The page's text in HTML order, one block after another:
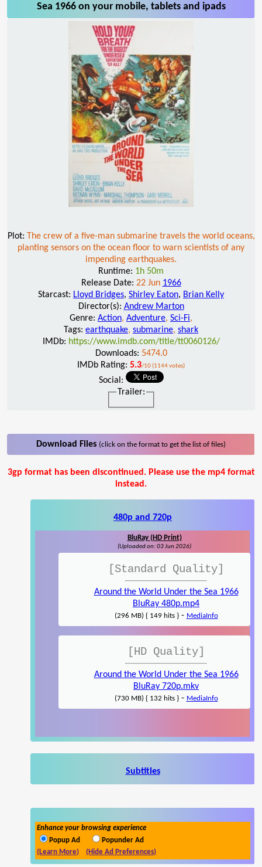
Sea 1966 on your mobile, tablets and ipads
Plot: The crew of a five-man submarine travels the world oceans,
planting sensors on the ocean floor to warn scientists of any
impending earthquakes.
Runtime: 1h 50m
Release Date: 22 Jun 1966
Starcast: Lloyd Bridges, Shirley Eaton, Brian Kelly
Director(s): Andrew Marton
Genre: Action, Adventure, Sci-Fi,
Tags: earthquake, submarine, shark
IMDb: https://www.imdb.com/title/tt0060126/
Downloads: 5474.0
IMDb Rating: 5.3/10 (1144 votes)
Social:
Trailer:
Download Files (click on the format to get the list of files)
3gp format has been discontinued. Please use the mp4 format
instead.
480p and 720p
BluRay (HD Print)
(Uploaded on: 03 Jun 2026)
[Standard Quality]
Around the World Under the Sea 1966
BluRay 480p.mp4
(296 MB) { 149 hits }- MediaInfo
[HD Quality]
Around the World Under the Sea 1966
BluRay 720p.mkv
(730 MB) { 132 hits }- MediaInfo
Subtitles
Enhance your browsing experience
Popup Ad
Popunder Ad
(Learn More)
(Hide Ad Preferences)